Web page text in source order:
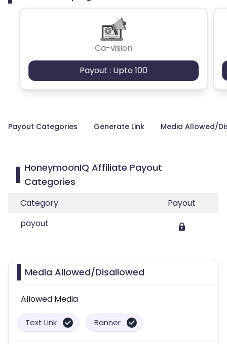
Ca-vision
Payout : Upto 100
Payout Categories Generate Link Media Allowed/
HoneymoonIQ Affiliate Payout
Categories
Category
Payout
payout
Media Allowed/Disallowed
Allowed Media
Text Link Banner